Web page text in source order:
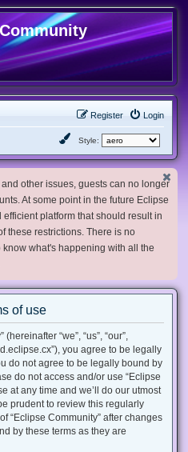
Login
Register
Style:
other issues, guests can no longer
At some point in the future Eclipse
platform that should result in
these restrictions. There is no
what's happening with all the
of use
“we”, “us”, “our”,
you agree to be legally
do not agree to be legally bound by
do not access and/or use “Eclipse
at any time and we’ll do our utmost
prudent to review this regularly
“Eclipse Community” after changes
by these terms as they are